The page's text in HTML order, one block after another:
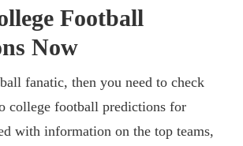
Football
Now
fanatic, then you need to check
college football predictions for
with information on the top teams,